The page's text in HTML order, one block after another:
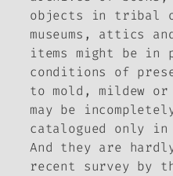
objects in tribal
museums, attics
items might be in
conditions of
to mold, mildew or
may be
catalogued only in
And they are
recent survey by